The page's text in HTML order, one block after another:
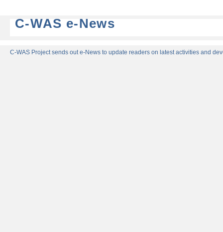
C-WAS e-News
C-WAS Project sends out e-News to update readers on latest activities and